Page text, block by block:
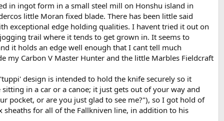
in ingot form in a small steel mill on Honshu island in
little Moran fixed blade. There has been little said
exceptional edge holding qualities. I havent tried it out on
trail where it tends to get grown in. It seems to
it holds an edge well enough that I cant tell much
my Carbon V Master Hunter and the little Marbles Fieldcraft
design is intended to hold the knife securely so it
in a car or a canoe; it just gets out of your way and
pocket, or are you just glad to see me?"), so I got hold of
sheaths for all of the Fallkniven line, in addition to his